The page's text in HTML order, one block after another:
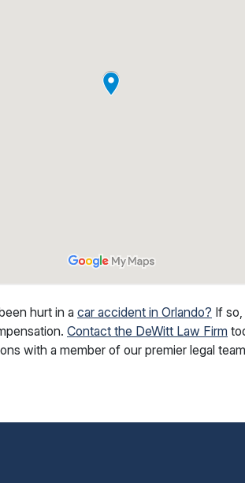
hurt in a car accident in Orlando? If
Contact the DeWitt Law Firm
with a member of our premier legal